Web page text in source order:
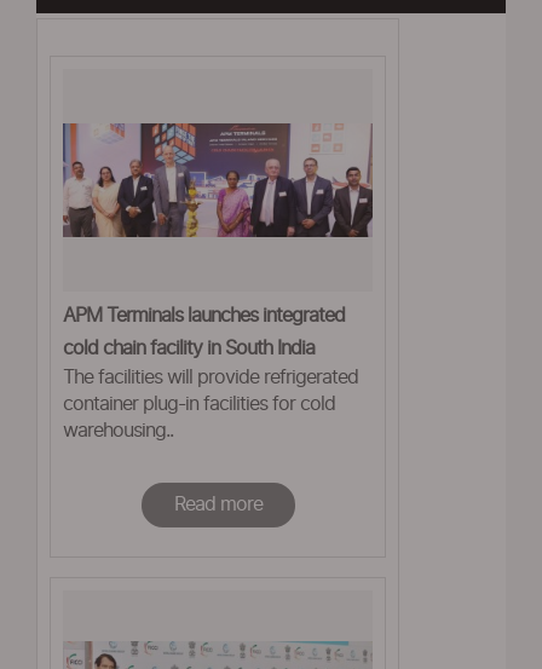
APM Terminals launches integrated
cold chain facility in South India
The facilities will provide refrigerated
container plug-in facilities for cold
warehousing..
Read more